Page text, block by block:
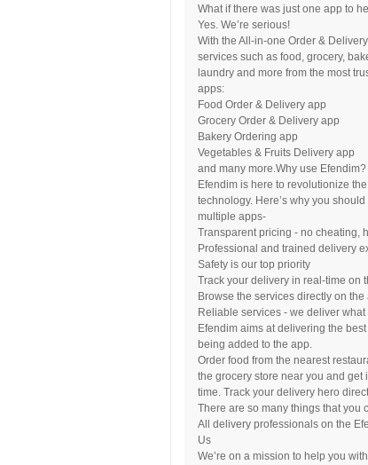
What if there was just one app to
Yes. We’re serious!
With the All-in-one Order &
services such as food, grocery,
laundry and more from the most
apps:
Food Order & Delivery app
Grocery Order & Delivery app
Bakery Ordering app
Vegetables & Fruits Delivery app
and many more.Why use Efendim?
Efendim is here to revolutionize
technology. Here’s why you
multiple apps-
Transparent pricing - no cheating,
Professional and trained delivery
Safety is our top priority
Track your delivery in real-time on
Browse the services directly on the
Reliable services - we deliver what
Efendim aims at delivering the
being added to the app.
Order food from the nearest
the grocery store near you and get
time. Track your delivery hero
There are so many things that you
All delivery professionals on the
Us
We’re on a mission to help you